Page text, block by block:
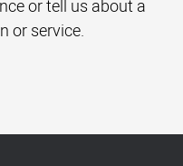
or tell us about a
or service.